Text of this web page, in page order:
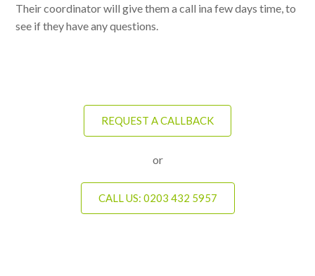
Their coordinator will give them a call ina few days time, to
see if they have any questions.
REQUEST A CALLBACK
or
CALL US: 0203 432 5957